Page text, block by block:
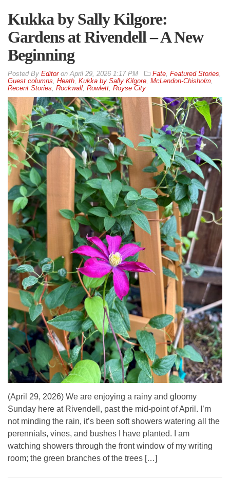
Kukka by Sally Kilgore:
Gardens at Rivendell – A New
Beginning
By Editoron April 29, 2026 1:17 PM Fate Featured Stories
Guest columns Heath Kukka by Sally Kilgore McLendon-Chisholm
Recent Stories Rockwall Rowlett Royse City
(April 29, 2026) We are enjoying a rainy and gloomy
Sunday here at Rivendell, past the mid-point of April. I’m
not minding the rain, it’s been soft showers watering all the
perennials, vines, and bushes I have planted. I am
watching showers through the front window of my writing
room; the green branches of the trees […]